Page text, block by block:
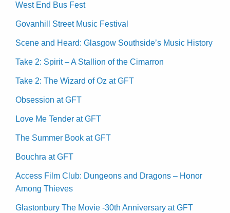
West End Bus Fest
Govanhill Street Music Festival
Scene and Heard: Glasgow Southside’s Music History
Take 2: Spirit – A Stallion of the Cimarron
Take 2: The Wizard of Oz at GFT
Obsession at GFT
Love Me Tender at GFT
The Summer Book at GFT
Bouchra at GFT
Access Film Club: Dungeons and Dragons – Honor
Among Thieves
Glastonbury The Movie -30th Anniversary at GFT